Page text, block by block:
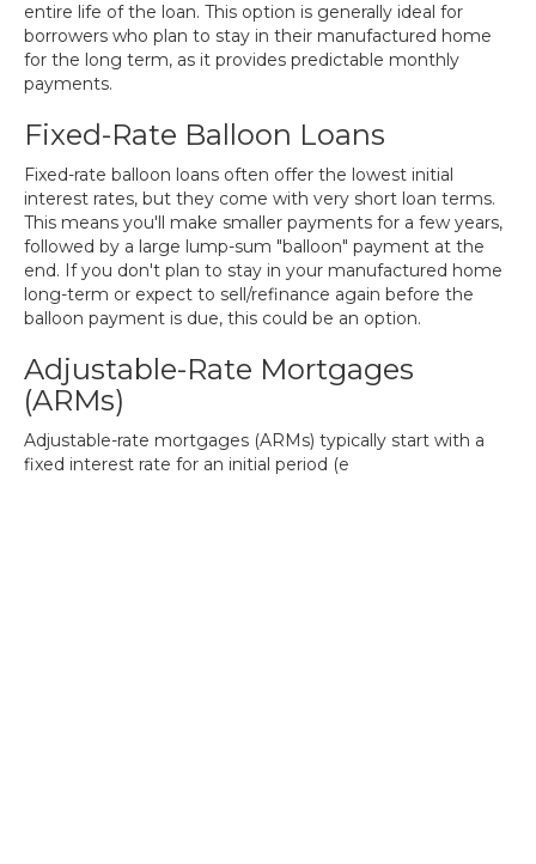
entire life of the loan. This option is generally ideal for
borrowers who plan to stay in their manufactured home
for the long term, as it provides predictable monthly
payments.
Fixed-Rate Balloon Loans
Fixed-rate balloon loans often offer the lowest initial
interest rates, but they come with very short loan terms.
This means you'll make smaller payments for a few years,
followed by a large lump-sum "balloon" payment at the
end. If you don't plan to stay in your manufactured home
long-term or expect to sell/refinance again before the
balloon payment is due, this could be an option.
Adjustable-Rate Mortgages
(ARMs)
Adjustable-rate mortgages (ARMs) typically start with a
fixed interest rate for an initial period (e